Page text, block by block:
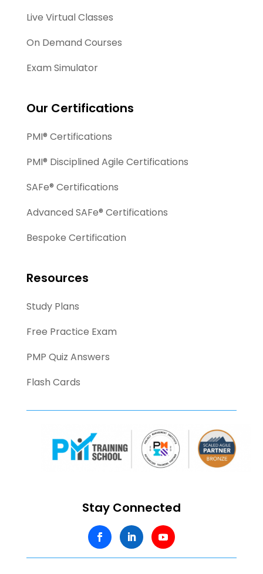
Live Virtual Classes
On Demand Courses
Exam Simulator
Our Certifications
PMI® Certifications
PMI® Disciplined Agile Certifications
SAFe® Certifications
Advanced SAFe® Certifications
Bespoke Certification
Resources
Study Plans
Free Practice Exam
PMP Quiz Answers
Flash Cards
Stay Connected